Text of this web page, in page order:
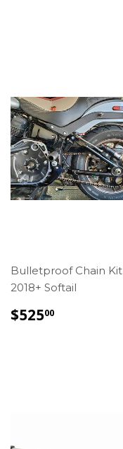
Bulletproof Chain Kit
2018+ Softail
REGULAR
$52500